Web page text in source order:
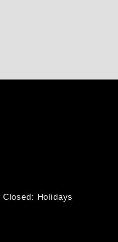
Closed: Holidays